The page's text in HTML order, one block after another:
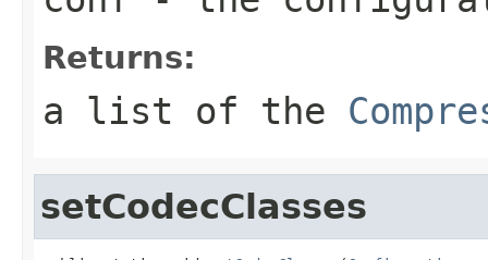
Returns:
a list of the
setCodecClasses